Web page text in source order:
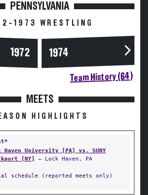
PENNSYLVANIA
1973 WRESTLING
1972 1974
Team History (64)
MEETS
HIGHLIGHTS
Haven University [PA] vs. SUNY
[NY]
— Lock Haven, PA
schedule (reported meets only)